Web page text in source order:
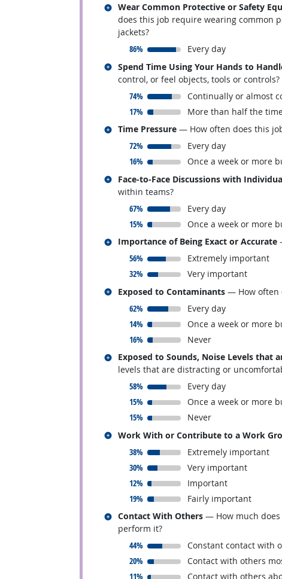
Wear Common Protective or Safety
does this job require wearing common
jackets?
86%
responded:
Every day
Related occupations
Spend Time Using Your Hands to
control, or feel objects, tools or controls?
74%
responded:
Continually or almost
17%
responded:
More than half the
Related occupations
Time Pressure — How often does this
72%
responded:
Every day
16%
responded:
Once a week or more
Related occupations
Face-to-Face Discussions with
within teams?
67%
responded:
Every day
15%
responded:
Once a week or more
Related occupations
Importance of Being Exact or Accurate
56%
responded:
Extremely important
32%
responded:
Very important
Related occupations
Exposed to Contaminants — How often
62%
responded:
Every day
14%
responded:
Once a week or more
16%
responded:
Never
Related occupations
Exposed to Sounds, Noise Levels that
levels that are distracting or
58%
responded:
Every day
15%
responded:
Once a week or more
15%
responded:
Never
Related occupations
Work With or Contribute to a Work
38%
responded:
Extremely important
30%
responded:
Very important
12%
responded:
Important
19%
responded:
Fairly important
Related occupations
Contact With Others — How much
perform it?
44%
responded:
Constant contact with
20%
responded:
Contact with others
11%
responded:
Contact with others
Related occupations